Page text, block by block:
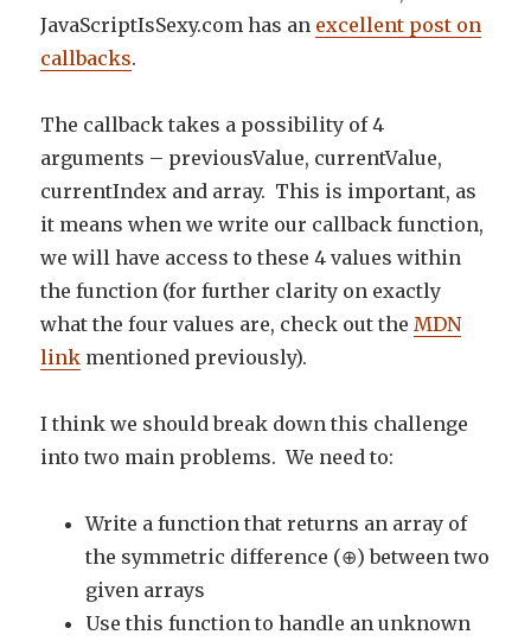
JavaScriptIsSexy.com has an excellent post on
callbacks.
The callback takes a possibility of 4
arguments – previousValue, currentValue,
currentIndex and array. This is important, as
it means when we write our callback function,
we will have access to these 4 values within
the function (for further clarity on exactly
what the four values are, check out theMDN
link mentioned previously).
I think we should break down this challenge
into two main problems. We need to:
Write a function that returns an array of
the symmetric difference (⊕) between two
given arrays
Use this function to handle an unknown